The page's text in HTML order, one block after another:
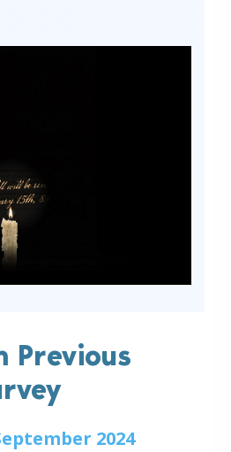
Previous
2024